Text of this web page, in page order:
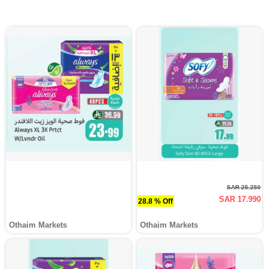
Othaim Markets
28.8 % Off
SAR 25.250
SAR 17.990
Othaim Markets